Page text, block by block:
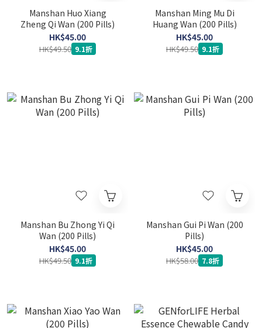
Manshan Huo Xiang
Zheng Qi Wan (200 Pills)
HK$45.00
HK$49.50 9.1折
Manshan Ming Mu Di
Huang Wan (200 Pills)
HK$45.00
HK$49.50 9.1折
Manshan Bu Zhong Yi Qi
Wan (200 Pills)
HK$45.00
HK$49.50 9.1折
Manshan Gui Pi Wan (200
Pills)
HK$45.00
HK$58.00 7.8折